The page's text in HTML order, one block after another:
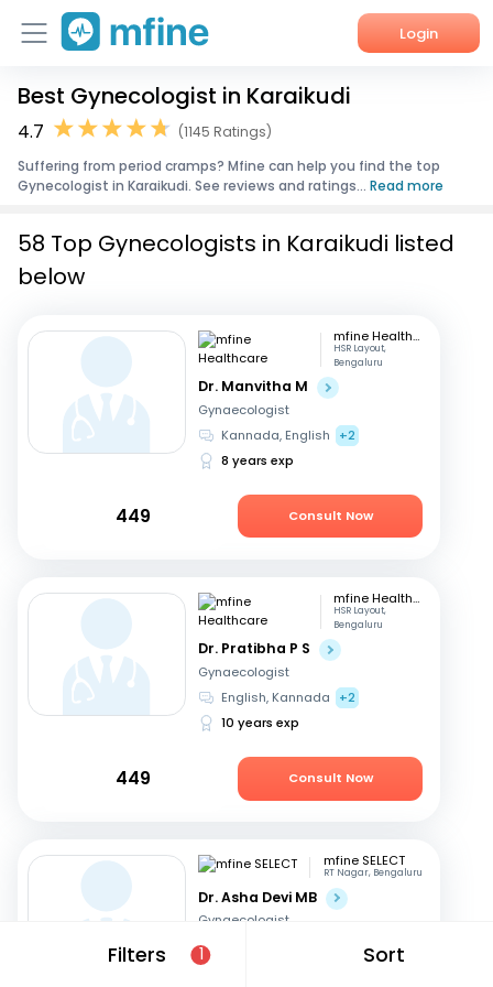
Login
Home
Corporate Enquiries
Best Gynecologist in Karaikudi
4.7
(1145 Ratings)
Suffering from period cramps? Mfine can help you find the top
Gynecologist in Karaikudi. See reviews and ratings... Read more
Filters 1 Sort
58 Top Gynecologists in Karaikudi listed
below
mfine Healthcare
HSR Layout,
Bengaluru
Dr. Manvitha M
Gynaecologist
Kannada, English
+2
8 years exp
449 Consult Now
mfine Healthcare
HSR Layout,
Bengaluru
Dr. Pratibha P S
Gynaecologist
English, Kannada
+2
10 years exp
449 Consult Now
mfine SELECT
RT Nagar, Bengaluru
Dr. Asha Devi MB
Gynaecologist